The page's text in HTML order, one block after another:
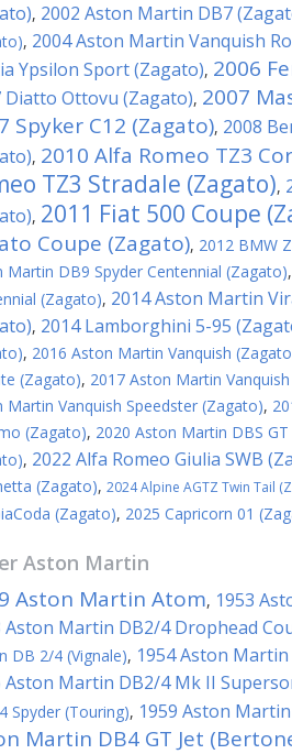
, 2002 Aston Martin DB7
, 2004 Aston Martin Vanquish
Ypsilon Sport (Zagato), 2006
Diatto Ottovu (Zagato), 2007
Spyker C12 (Zagato), 2008
, 2010 Alfa Romeo TZ3
TZ3 Stradale (Zagato),
, 2011 Fiat 500 Coupe
Coupe (Zagato), 2012 BMW
Martin DB9 Spyder Centennial (Zagato),
(Zagato), 2014 Aston Martin
, 2014 Lamborghini 5-95
, 2016 Aston Martin Vanquish
(Zagato), 2017 Aston Martin
Martin Vanquish Speedster (Zagato),
(Zagato), 2020 Aston Martin DBS
, 2022 Alfa Romeo Giulia SWB
(Zagato), 2024 Alpine AGTZ Twin Tail
(Zagato), 2025 Capricorn 01
Aston Martin
Aston Martin Atom, 1953
Aston Martin DB2/4 Drophead
DB 2/4 (Vignale), 1954 Aston
Aston Martin DB2/4 Mk II
Spyder (Touring), 1959 Aston
Martin DB4 GT Jet